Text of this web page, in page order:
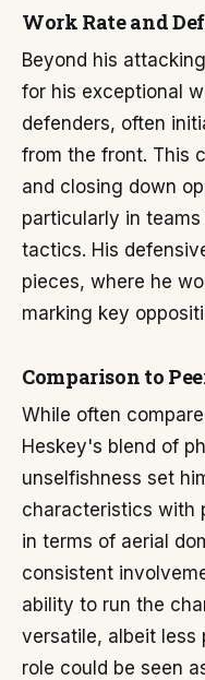
Work Rate and
Beyond his
for his exceptional
defenders, often
from the front. This
and closing down
particularly in
tactics. His
pieces, where he
marking key
Comparison to
While often
Heskey's blend of
unselfishness set
characteristics with
in terms of aerial
consistent
ability to run the
versatile, albeit less
role could be seen